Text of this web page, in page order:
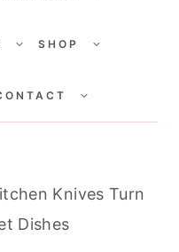
CHILDSHOP
CHILD
CHILD
Knives Turn
Dishes